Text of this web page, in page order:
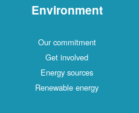
Environment
Our commitment
Get involved
Energy sources
Renewable energy